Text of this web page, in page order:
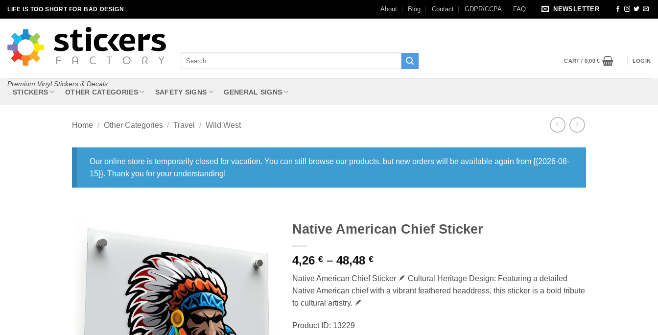
Skip
to
content
LIFE IS TOO SHORT FOR BAD DESIGN About Blog Contact GDPR/CCPA FAQ NEWSLETTER
Premium Vinyl Stickers & Decals
CART / 0,00€ LOGIN
STICKERS OTHER CATEGORIES SAFETY SIGNS GENERAL SIGNS
Home / Other Categories / Travel / Wild West
Our online store is temporarily closed for vacation. You can still browse our products, but new orders will be available again from {{2026-08-
15}}. Thank you for your understanding!
Native American Chief Sticker
4,26 € – 48,48 €Price
4,26 €
through
Native American Chief Sticker 🪶 Cultural Heritage Design: Featuring a detailed
Native American chief with a vibrant feathered headdress, this sticker is a bold tribute
to cultural artistry. 🪶
Product ID: 13229